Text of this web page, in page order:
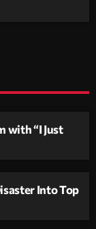
with “I Just
Into Top